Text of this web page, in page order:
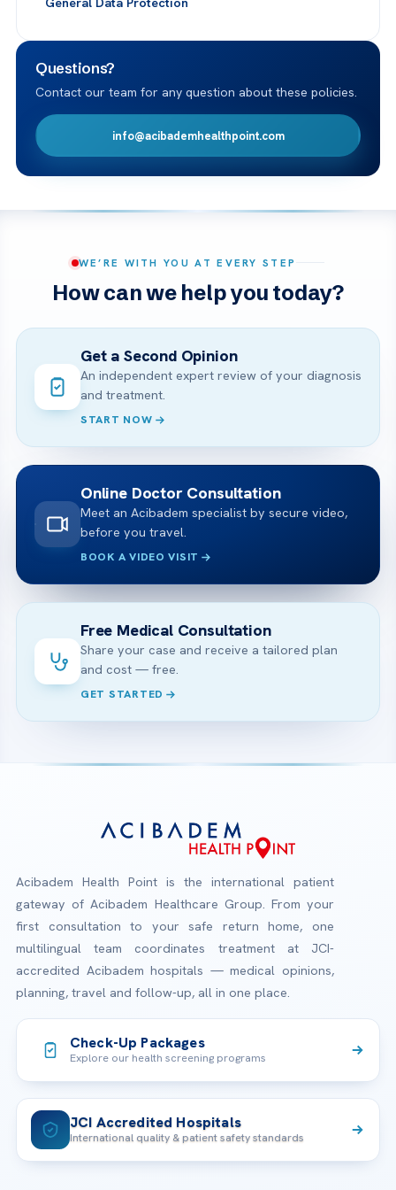
Questions?
Contact our team for any question about these policies.
info@acibademhealthpoint.com
WE’RE WITH YOU AT EVERY STEP
How can we help you today?
Get a Second Opinion
An independent expert review of your diagnosis
and treatment.
START NOW
Online Doctor Consultation
Meet an Acibadem specialist by secure video,
before you travel.
BOOK A VIDEO VISIT
Free Medical Consultation
Share your case and receive a tailored plan
and cost — free.
GET STARTED
Acibadem Health Point is the international patient
gateway of Acibadem Healthcare Group. From your
first consultation to your safe return home, one
multilingual team coordinates treatment at JCI-
accredited Acibadem hospitals — medical opinions,
planning, travel and follow-up, all in one place.
Check-Up Packages
Explore our health screening programs
JCI Accredited Hospitals
International quality & patient safety standards